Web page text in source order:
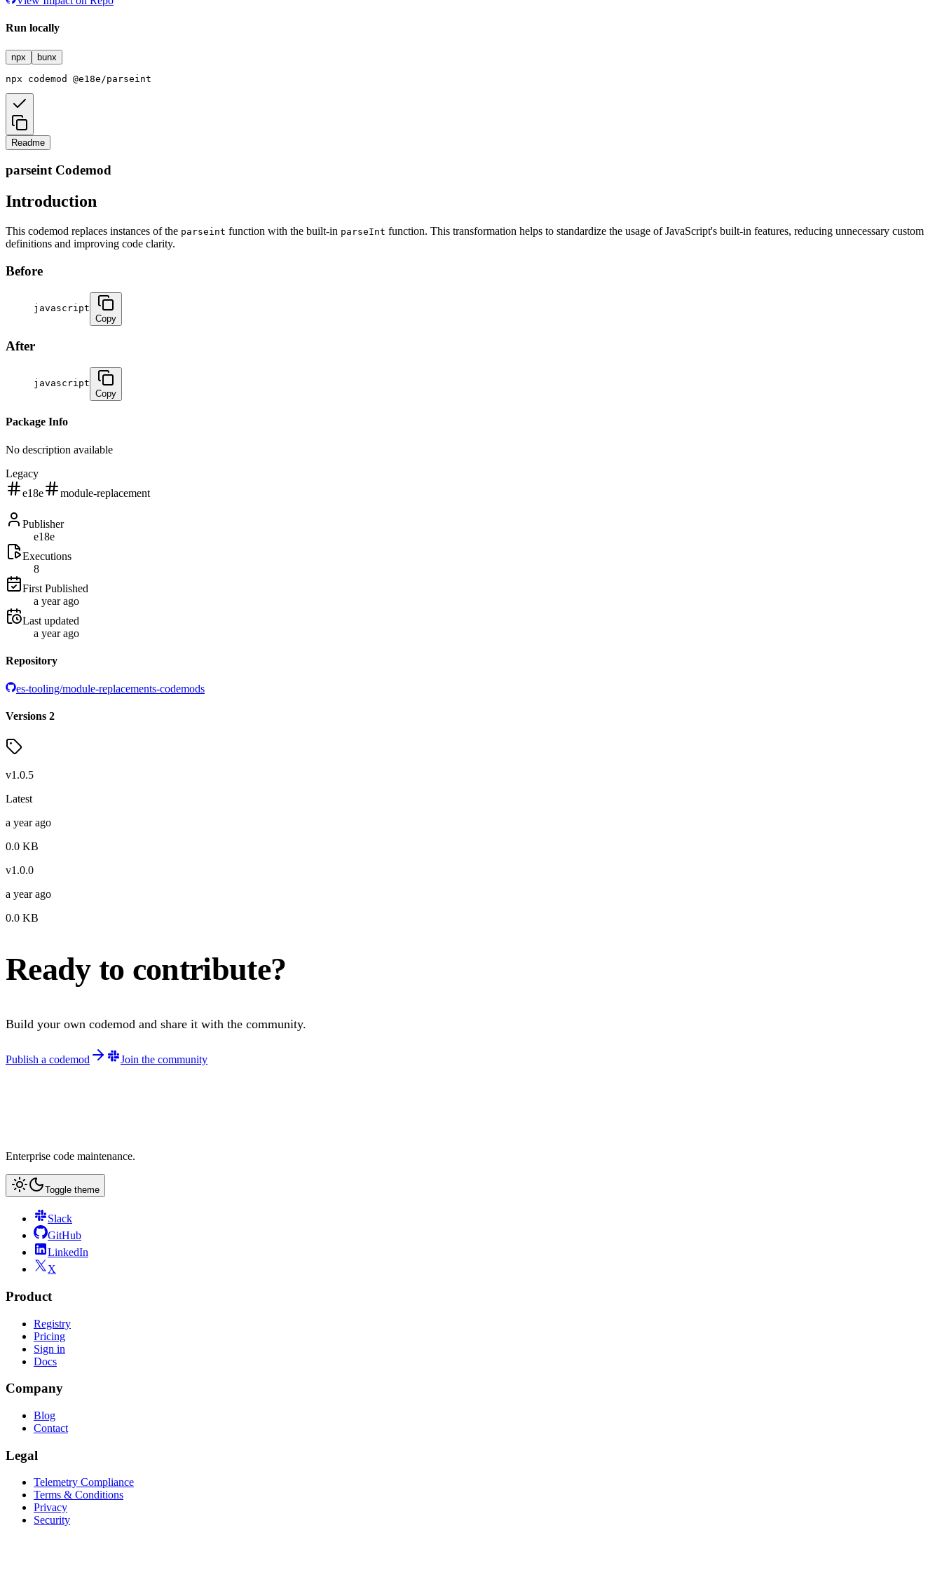
Run locally
npx bunx
npx codemod @e18e/parseint
Readme
parseint Codemod
Introduction
This codemod replaces instances of the parseint function with the built-in parseInt function. This transformation helps to standardize the usage of JavaScript's built-in features, reducing unnecessary custom
definitions and improving code clarity.
Before
javascript
Copy
After
javascript
Copy
Package Info
No description available
Legacy
e18e
module-replacement
Publisher
e18e
Executions
8
First Published
a year ago
Last updated
a year ago
Repository
es-tooling/module-replacements-codemods
Versions 2
v1.0.5
Latest
a year ago
0.0 KB
v1.0.0
a year ago
0.0 KB
Ready to contribute?
Build your own codemod and share it with the community.
Publish a codemod Join the community
Enterprise code maintenance.
Toggle theme
Slack
GitHub
LinkedIn
X
Product
Registry
Pricing
Sign in
Docs
Company
Blog
Contact
Legal
Telemetry Compliance
Terms & Conditions
Privacy
Security